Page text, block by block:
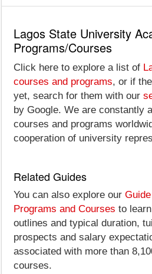
Lagos State University
Programs/Courses
Click here to explore a list of
courses and programs, or if
yet, search for them with our
by Google. We are constantly
courses and programs
cooperation of university
Related Guides
You can also explore our
Programs and Courses to
outlines and typical duration,
prospects and salary
associated with more than
courses.